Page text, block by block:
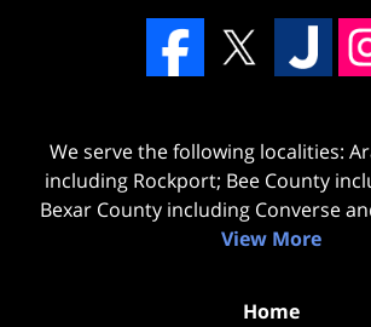
We serve the following localities:
including Rockport; Bee County
Bexar County including Converse
View More
Home